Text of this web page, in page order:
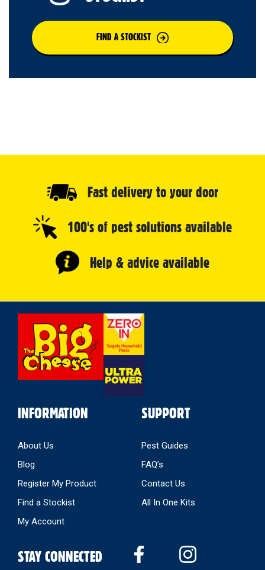
FIND A STOCKIST
Fast delivery to your door
100's of pest solutions available
Help & advice available
INFORMATION
About Us
Blog
Register My Product
Find a Stockist
My Account
SUPPORT
Pest Guides
FAQ’s
Contact Us
All In One Kits
STAY CONNECTED